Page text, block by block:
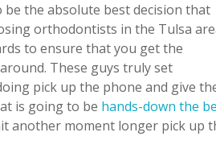
the absolute best decision that
orthodontists in the Tulsa
to ensure that you get the
These guys truly set
pick up the phone and give
is going to be hands-down the
another moment longer pick up